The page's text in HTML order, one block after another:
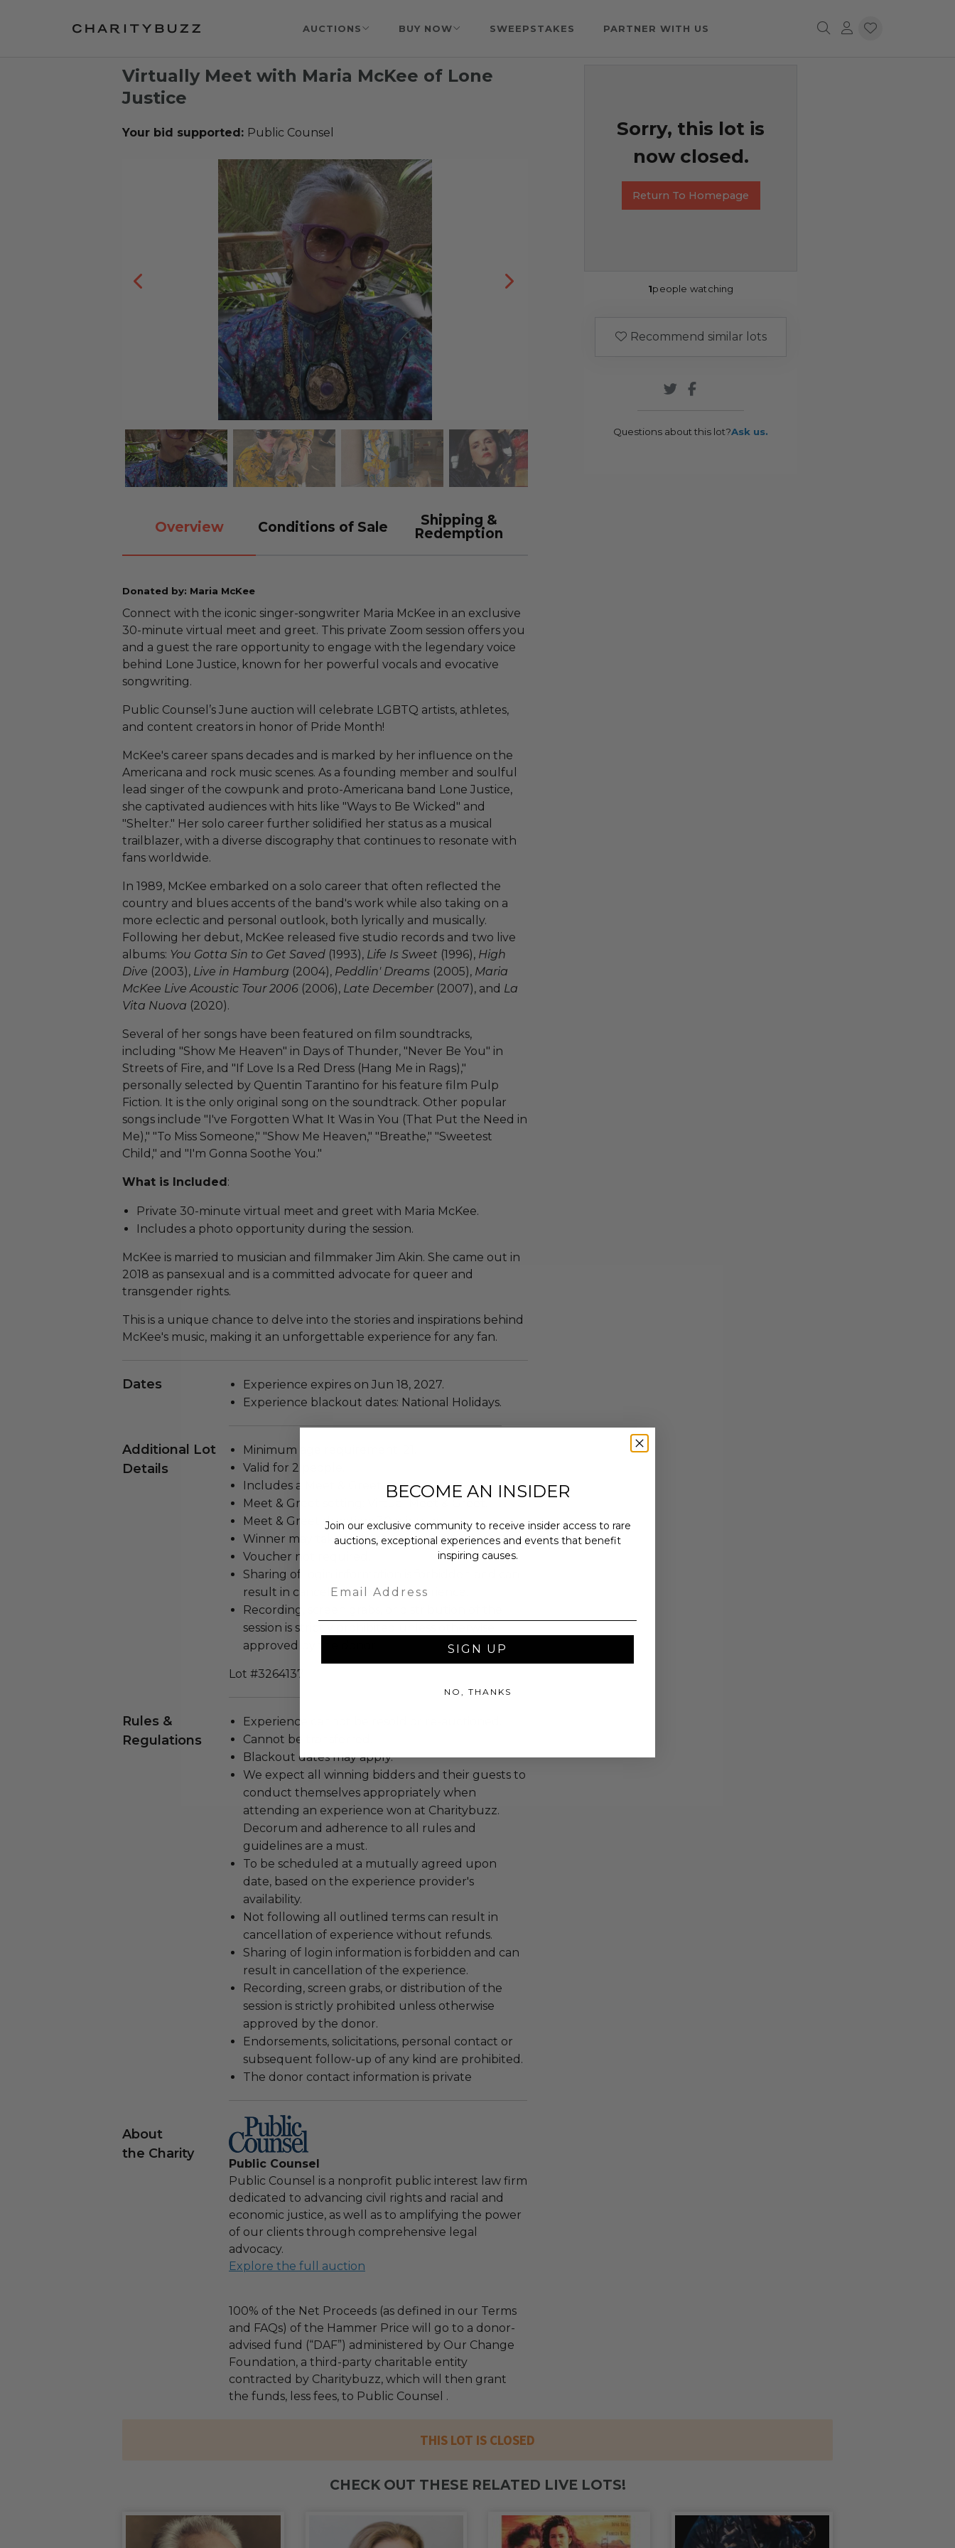
AUCTIONS BUY NOW SWEEPSTAKES PARTNER WITH US
Virtually Meet with Maria McKee of Lone
Justice
Your bid supported: Public Counsel
Overview Conditions of Sale
Shipping &
Redemption
Donated by: Maria McKee
Connect with the iconic singer-songwriter Maria McKee in an exclusive
30-minute virtual meet and greet. This private Zoom session offers you
and a guest the rare opportunity to engage with the legendary voice
behind Lone Justice, known for her powerful vocals and evocative
songwriting.
Public Counsel’s June auction will celebrate LGBTQ artists, athletes,
and content creators in honor of Pride Month!
McKee's career spans decades and is marked by her influence on the
Americana and rock music scenes. As a founding member and soulful
lead singer of the cowpunk and proto-Americana band Lone Justice,
she captivated audiences with hits like "Ways to Be Wicked" and
"Shelter." Her solo career further solidified her status as a musical
trailblazer, with a diverse discography that continues to resonate with
fans worldwide.
In 1989, McKee embarked on a solo career that often reflected the
country and blues accents of the band's work while also taking on a
more eclectic and personal outlook, both lyrically and musically.
Following her debut, McKee released five studio records and two live
albums: You Gotta Sin to Get Saved (1993), Life Is Sweet (1996), High
Dive (2003), Live in Hamburg (2004), Peddlin' Dreams (2005), Maria
McKee Live Acoustic Tour 2006 (2006), Late December (2007), and La
Vita Nuova (2020).
Several of her songs have been featured on film soundtracks,
including "Show Me Heaven" in Days of Thunder, "Never Be You" in
Streets of Fire, and "If Love Is a Red Dress (Hang Me in Rags),"
personally selected by Quentin Tarantino for his feature film Pulp
Fiction. It is the only original song on the soundtrack. Other popular
songs include "I've Forgotten What It Was in You (That Put the Need in
Me)," "To Miss Someone," "Show Me Heaven," "Breathe," "Sweetest
Child," and "I'm Gonna Soothe You."
What is Included:
Private 30-minute virtual meet and greet with Maria McKee.
Includes a photo opportunity during the session.
McKee is married to musician and filmmaker Jim Akin. She came out in
2018 as pansexual and is a committed advocate for queer and
transgender rights.
This is a unique chance to delve into the stories and inspirations behind
McKee's music, making it an unforgettable experience for any fan.
Dates
Experience expires on Jun 18, 2027.
Experience blackout dates: National Holidays.
Additional Lot
Details
Minimum age requirement: 21.
Valid for 2 people.
Includes a Meet & Greet.
Meet & Greet setting: Virtual Meet & Greet.
Meet & Greet duration: 30 minutes.
Winner may take a photo.
Voucher not required.
Sharing of login information is forbidden and can
result in cancellation of the experience.
Recording, screen grabs, or distribution of the
session is strictly prohibited unless otherwise
approved by the donor.
Lot #3264137
Rules &
Regulations
Experience cannot be resold or re-auctioned.
Cannot be transferred.
Blackout dates may apply.
We expect all winning bidders and their guests to
conduct themselves appropriately when
attending an experience won at Charitybuzz.
Decorum and adherence to all rules and
guidelines are a must.
To be scheduled at a mutually agreed upon
date, based on the experience provider's
availability.
Not following all outlined terms can result in
cancellation of experience without refunds.
Sharing of login information is forbidden and can
result in cancellation of the experience.
Recording, screen grabs, or distribution of the
session is strictly prohibited unless otherwise
approved by the donor.
Endorsements, solicitations, personal contact or
subsequent follow-up of any kind are prohibited.
The donor contact information is private
About
the Charity
Public Counsel
Public Counsel is a nonprofit public interest law firm
dedicated to advancing civil rights and racial and
economic justice, as well as to amplifying the power
of our clients through comprehensive legal
advocacy.
Explore the full auction
100% of the Net Proceeds (as defined in our Terms
and FAQs) of the Hammer Price will go to a donor-
advised fund (“DAF”) administered by Our Change
Foundation, a third-party charitable entity
contracted by Charitybuzz, which will then grant
the funds, less fees, to Public Counsel .
Sorry, this lot is
now closed.
Return To Homepage
1people watching
Recommend similar lots
Questions about this lot?Ask us.
THIS LOT IS CLOSED
CHECK OUT THESE RELATED LIVE LOTS!
BECOME AN INSIDER
Join our exclusive community to receive insider access to rare
auctions, exceptional experiences and events that benefit
inspiring causes.
SIGN UP
NO, THANKS